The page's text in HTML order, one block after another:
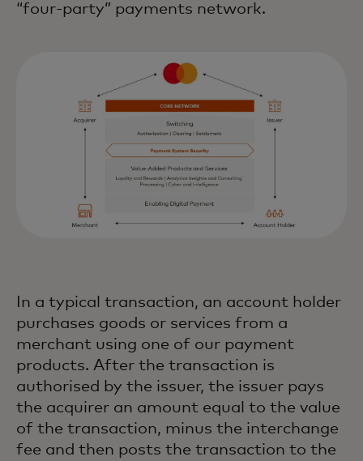
“four-party” payments network.
In a typical transaction, an account holder
purchases goods or services from a
merchant using one of our payment
products. After the transaction is
authorised by the issuer, the issuer pays
the acquirer an amount equal to the value
of the transaction, minus the interchange
fee and then posts the transaction to the